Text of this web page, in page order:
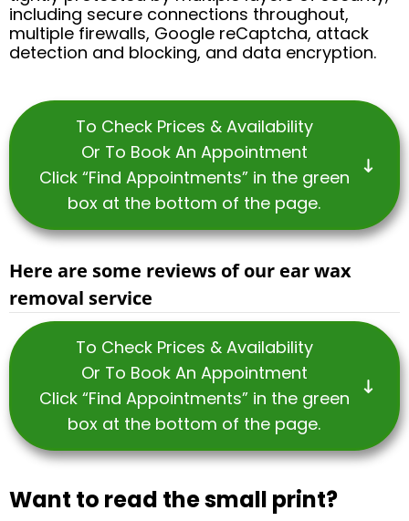
including secure connections throughout,
multiple firewalls, Google reCaptcha, attack
detection and blocking, and data encryption.
To Check Prices & Availability
Or To Book An Appointment
Click “Find Appointments” in the green
box at the bottom of the page.
Here are some reviews of our ear wax
removal service
To Check Prices & Availability
Or To Book An Appointment
Click “Find Appointments” in the green
box at the bottom of the page.
Want to read the small print?